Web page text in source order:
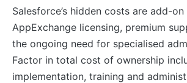
Salesforce’s hidden costs are add-
AppExchange licensing, premium
the ongoing need for specialised
Factor in total cost of ownership
implementation, training and